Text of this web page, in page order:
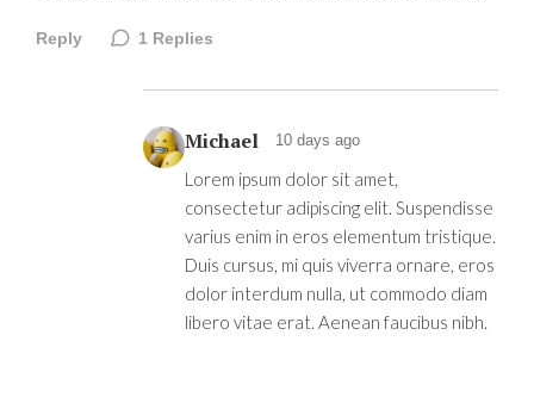
Reply 1 Replies
Michael 10 days ago
Lorem ipsum dolor sit amet,
consectetur adipiscing elit. Suspendisse
varius enim in eros elementum tristique.
Duis cursus, mi quis viverra ornare, eros
dolor interdum nulla, ut commodo diam
libero vitae erat. Aenean faucibus nibh.